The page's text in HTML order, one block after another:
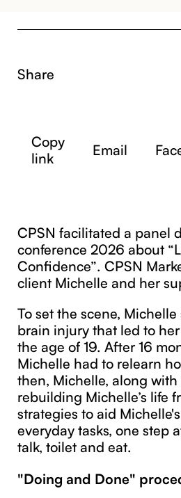
Share
Copy
link
Email
CPSN facilitated a panel
conference 2026 about
Confidence”. CPSN
client Michelle and her
To set the scene,
brain injury that led to
the age of 19. After 16
Michelle had to relearn
then, Michelle, along
rebuilding Michelle’s life
strategies to aid
everyday tasks, one step
talk, toilet and eat.
"Doing and Done"